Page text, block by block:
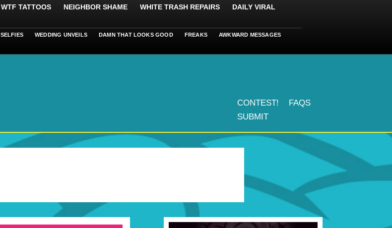
WTF TATTOOS NEIGHBOR SHAME WHITE TRASH REPAIRS
DAILY VIRAL
SELFIES WEDDING UNVEILS DAMN THAT LOOKS GOOD FREAKS AWKWARD MESSAGES
CONTEST!
FAQS
SUBMIT